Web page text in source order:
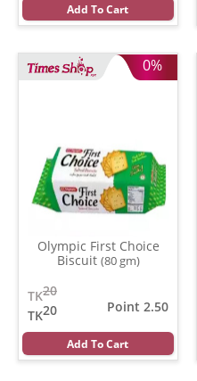
Add To Cart
0%
Olympic First Choice
Biscuit (80 gm)
20
TK
20
TK
Point 2.50
Add To Cart